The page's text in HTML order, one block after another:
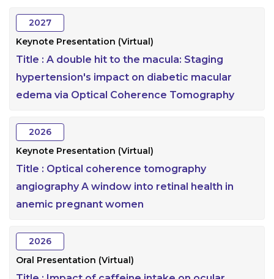
2027
Keynote Presentation (Virtual)
Title : A double hit to the macula: Staging
hypertension's impact on diabetic macular
edema via Optical Coherence Tomography
2026
Keynote Presentation (Virtual)
Title : Optical coherence tomography
angiography A window into retinal health in
anemic pregnant women
2026
Oral Presentation (Virtual)